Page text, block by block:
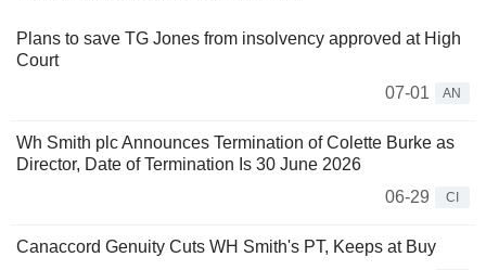
Plans to save TG Jones from insolvency approved at High
Court
07-01
AN
Wh Smith plc Announces Termination of Colette Burke as
Director, Date of Termination Is 30 June 2026
06-29
CI
Canaccord Genuity Cuts WH Smith's PT, Keeps at Buy